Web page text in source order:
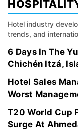
Hotel industry
trends, and
6 Days In The
Chichén Itzá,
Hotel Sales
Worst
T20 World Cup
Surge At